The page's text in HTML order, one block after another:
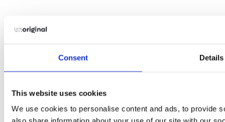
Consent Details
This website uses cookies
We use cookies to personalise content and ads, to provide